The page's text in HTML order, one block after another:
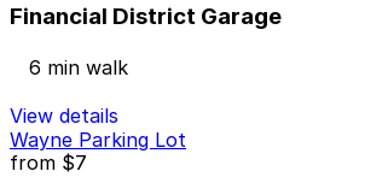
Financial District Garage
6 min walk
View details
Wayne Parking Lot
from $7